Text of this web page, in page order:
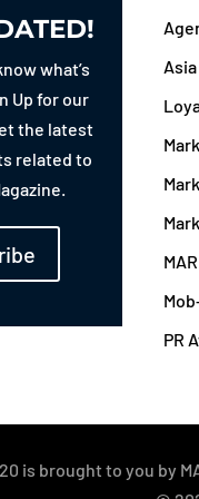
what’s
Up for our
the latest
related to
PR
is brought to you by